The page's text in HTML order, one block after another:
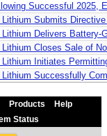
Successful 2025,
Lithium Submits
Lithium Delivers Battery-
Lithium Closes Sale of
Lithium Initiates
Lithium Successfully
Products
Help
Status